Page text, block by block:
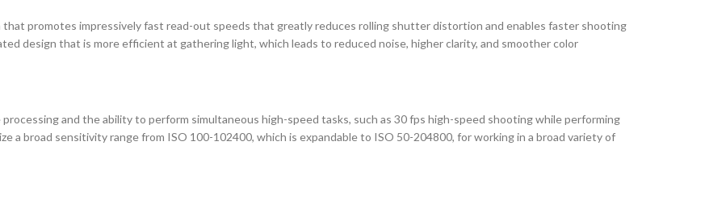
that promotes impressively fast read-out speeds that greatly reduces rolling shutter distortion and enables faster shooting
design that is more efficient at gathering light, which leads to reduced noise, higher clarity, and smoother color
and the ability to perform simultaneous high-speed tasks, such as 30 fps high-speed shooting while performing
a broad sensitivity range from ISO 100-102400, which is expandable to ISO 50-204800, for working in a broad variety of